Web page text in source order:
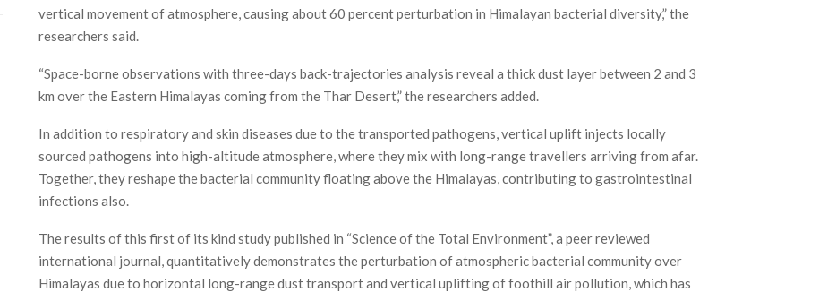
vertical movement of atmosphere, causing about 60 percent perturbation in Himalayan bacterial diversity,” the
researchers said.
“Space-borne observations with three-days back-trajectories analysis reveal a thick dust layer between 2 and 3
km over the Eastern Himalayas coming from the Thar Desert,” the researchers added.
In addition to respiratory and skin diseases due to the transported pathogens, vertical uplift injects locally
sourced pathogens into high-altitude atmosphere, where they mix with long-range travellers arriving from afar.
Together, they reshape the bacterial community floating above the Himalayas, contributing to gastrointestinal
infections also.
The results of this first of its kind study published in “Science of the Total Environment”, a peer reviewed
international journal, quantitatively demonstrates the perturbation of atmospheric bacterial community over
Himalayas due to horizontal long-range dust transport and vertical uplifting of foothill air pollution, which has